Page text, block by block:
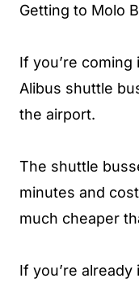
Getting to Molo
If you’re
Alibus shuttle
the airport.
The shuttle
minutes and
much cheaper
If you’re